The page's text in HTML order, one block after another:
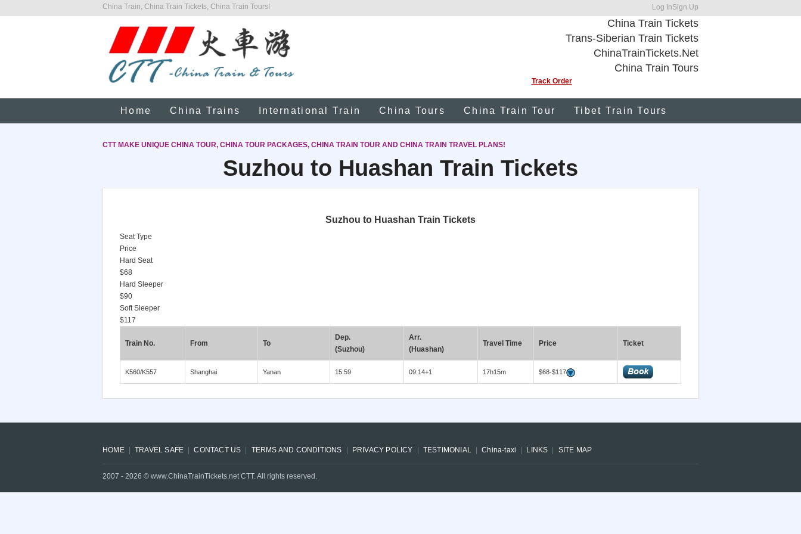
China Train, China Train Tickets, China Train Tours! Log InSign Up
China Train Tickets
Trans-Siberian Train Tickets
ChinaTrainTickets.Net
China Train Tours
Track Order
Home China Trains International Train China Tours China Train Tour Tibet Train Tours
CTT MAKE UNIQUE CHINA TOUR, CHINA TOUR PACKAGES, CHINA TRAIN TOUR AND CHINA TRAIN TRAVEL PLANS!
Suzhou to Huashan Train Tickets
Suzhou to Huashan Train Tickets
Seat Type
Price
Hard Seat
$68
Hard Sleeper
$90
Soft Sleeper
$117
Train No. From To
Dep.
(Suzhou)
Arr.
(Huashan)
Travel Time Price Ticket
K560/K557 Shanghai Yanan 15:59 09:14+1 17h15m $68-$117
HOME TRAVEL SAFE CONTACT US TERMS AND CONDITIONS PRIVACY POLICY TESTIMONIAL China-taxi LINKS SITE MAP
2007 - 2026 © www.ChinaTrainTickets.net CTT. All rights reserved.